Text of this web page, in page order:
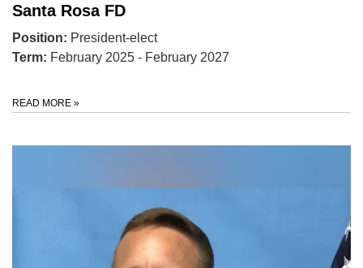
Santa Rosa FD
Position: President-elect
Term: February 2025 - February 2027
READ MORE »